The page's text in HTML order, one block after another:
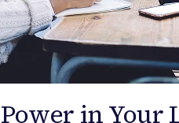
in Your